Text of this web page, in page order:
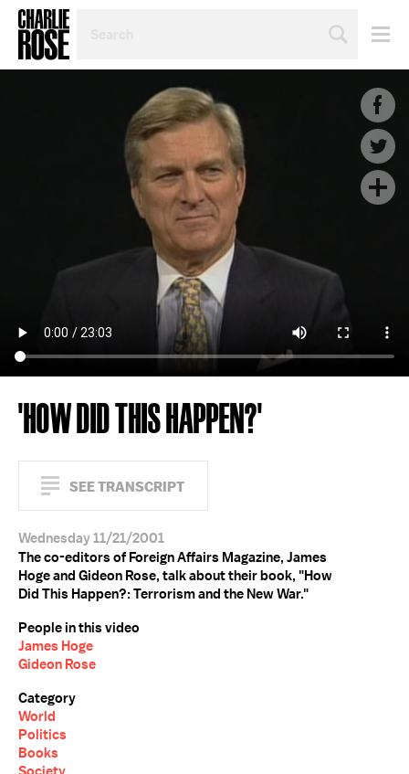
TOPIC
'HOW DID THIS HAPPEN?'
SEE TRANSCRIPT
Wednesday 11/21/2001
The co-editors of Foreign Affairs Magazine, James
Hoge and Gideon Rose, talk about their book, "How
Did This Happen?: Terrorism and the New War."
People in this video
James Hoge
Gideon Rose
Category
World
Politics
Books